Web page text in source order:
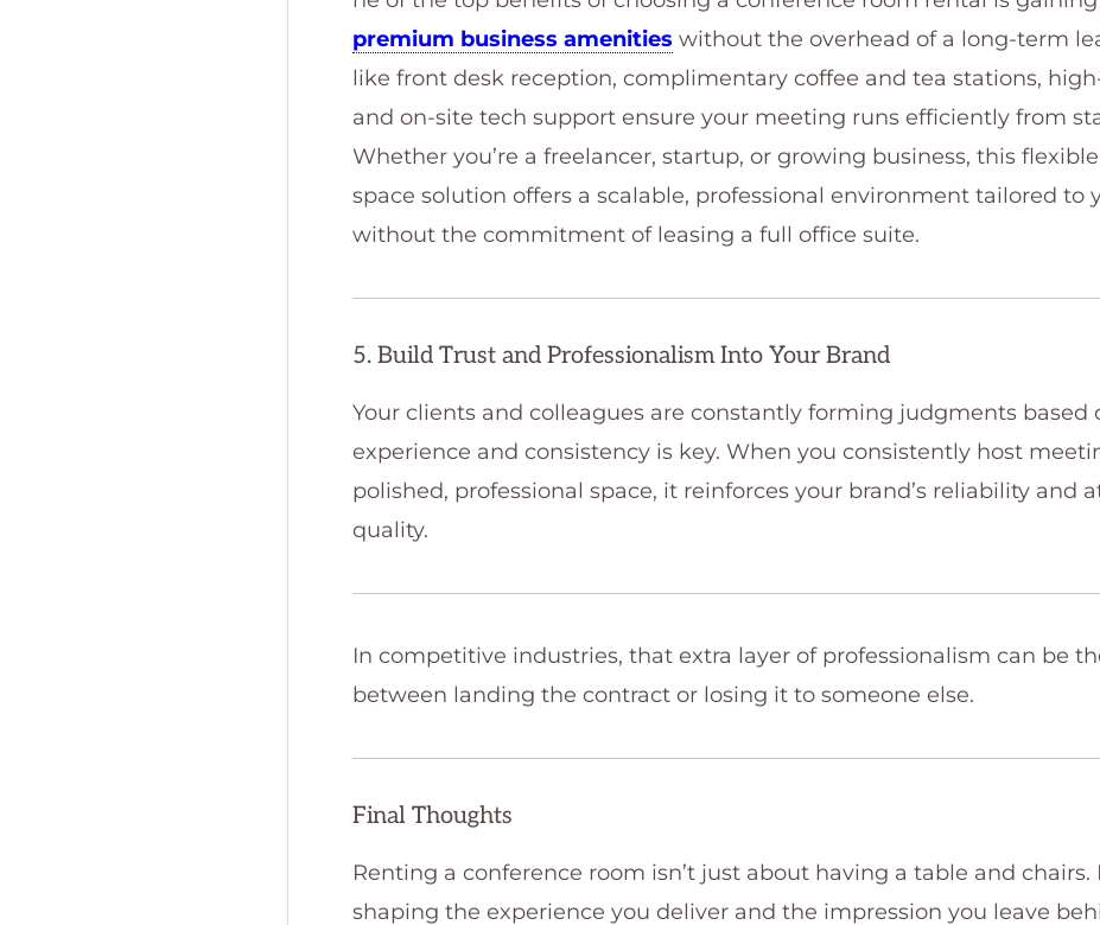
premium business amenities without the overhead of a long-term
like front desk reception, complimentary coffee and tea stations,
and on-site tech support ensure your meeting runs efficiently from
Whether you’re a freelancer, startup, or growing business, this
space solution offers a scalable, professional environment tailored to
without the commitment of leasing a full office suite.
5. Build Trust and Professionalism Into Your Brand
Your clients and colleagues are constantly forming judgments based
experience and consistency is key. When you consistently host
polished, professional space, it reinforces your brand’s reliability and
quality.
In competitive industries, that extra layer of professionalism can be
between landing the contract or losing it to someone else.
Final Thoughts
Renting a conference room isn’t just about having a table and chairs.
shaping the experience you deliver and the impression you leave